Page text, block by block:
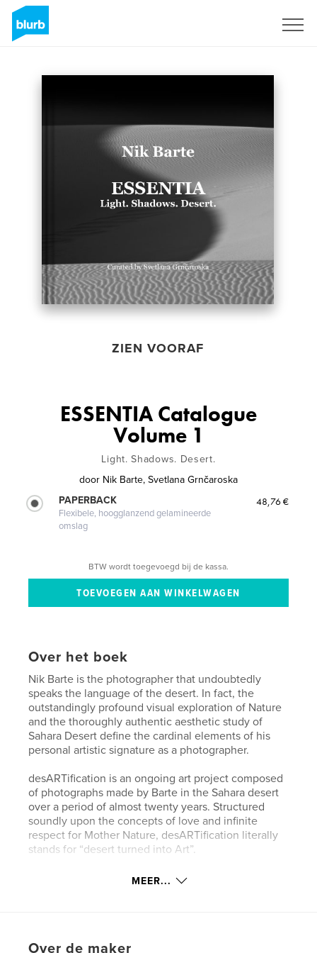
ZIEN VOORAF
ESSENTIA Catalogue
Volume 1
Light. Shadows. Desert.
door Nik Barte, Svetlana Grnčaroska
PAPERBACK
Flexibele, hoogglanzend gelamineerde
omslag
48,76 €
BTW wordt toegevoegd bij de kassa.
Over het boek
Nik Barte is the photographer that undoubtedly
speaks the language of the desert. In fact, the
outstandingly profound visual exploration of Nature
and the thoroughly authentic aesthetic study of
Sahara Desert define the cardinal elements of his
personal artistic signature as a photographer.
desARTification is an ongoing art project composed
of photographs made by Barte in the Sahara desert
over a period of almost twenty years. Structured
soundly upon the concepts of love and infinite
respect for Mother Nature, desARTification literally
stands for “desert turned into Art”.
ESSENTIA is an exhibition project created as part of
Mother Nature and to do it with an authentic,
MEER...
Over de maker